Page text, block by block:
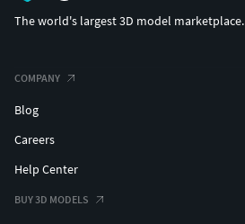
The world's largest 3D model marketplace.
COMPANY
Blog
Careers
Help Center
BUY 3D MODELS